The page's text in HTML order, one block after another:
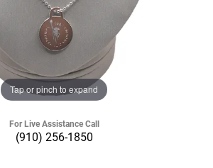
Tap or pinch to expand
For Live Assistance Call
(910) 256-1850